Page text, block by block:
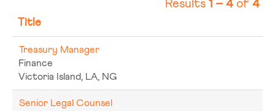
Results 1 – 4 of 4
Title
Treasury Manager
Finance
Victoria Island, LA, NG
Senior Legal Counsel